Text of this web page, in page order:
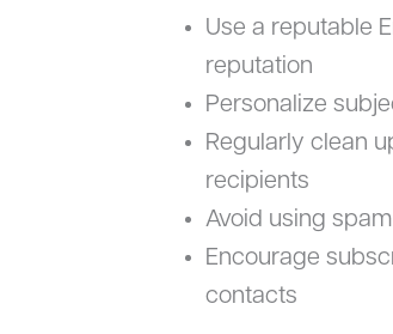
Use a reputable
reputation
Personalize
Regularly clean
recipients
Avoid using
Encourage
contacts